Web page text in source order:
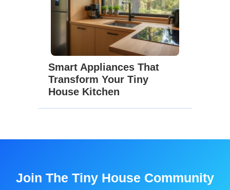
Smart Appliances That
Transform Your Tiny
House Kitchen
Join The Tiny House Community